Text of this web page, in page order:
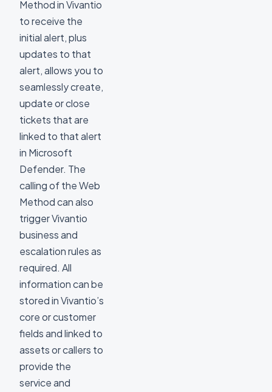
Method in Vivantio
to receive the
initial alert, plus
updates to that
alert, allows you to
seamlessly create,
update or close
tickets that are
linked to that alert
in Microsoft
Defender. The
calling of the Web
Method can also
trigger Vivantio
business and
escalation rules as
required. All
information can be
stored in Vivantio’s
core or customer
fields and linked to
assets or callers to
provide the
service and